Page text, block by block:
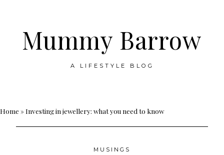
Mummy Barrow
A LIFESTYLE BLOG
Skip
Home »Investing in jewellery: what you need to know
MUSINGS